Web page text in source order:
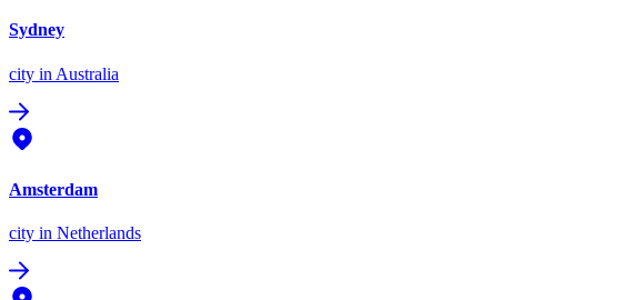
Sydney
city in Australia
Amsterdam
city in Netherlands